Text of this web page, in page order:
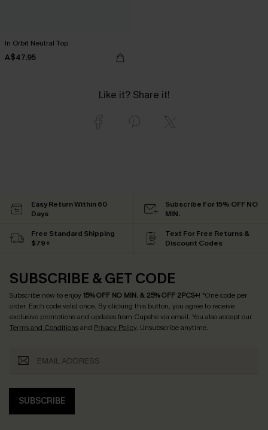
In Orbit Neutral Top
A$47.95
Like it? Share it!
Easy Return Within 60
Days
Subscribe For 15% OFF NO
MIN.
Free Standard Shipping
$79+
Text For Free Returns &
Discount Codes
SUBSCRIBE & GET CODE
Subscribe now to enjoy15% OFF NO MIN. & 25% OFF 2PCS+! *One code per
order. Each code valid once. By clicking this button, you agree to receive
exclusive promotions and updates from Cupshe via email. You also accept our
Terms and Conditionsand Privacy Policy. Unsubscribe anytime.
SUBSCRIBE